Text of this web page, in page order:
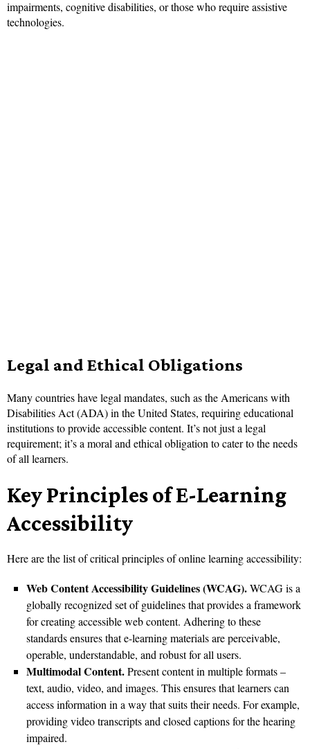
impairments, cognitive disabilities, or those who require assistive
technologies.
Legal and Ethical Obligations
Many countries have legal mandates, such as the Americans with
Disabilities Act (ADA) in the United States, requiring educational
institutions to provide accessible content. It’s not just a legal
requirement; it’s a moral and ethical obligation to cater to the needs
of all learners.
Key Principles of E-Learning
Accessibility
Here are the list of critical principles of online learning accessibility:
Web Content Accessibility Guidelines (WCAG).WCAG is a
globally recognized set of guidelines that provides a framework
for creating accessible web content. Adhering to these
standards ensures that e-learning materials are perceivable,
operable, understandable, and robust for all users.
Multimodal Content.Present content in multiple formats –
text, audio, video, and images. This ensures that learners can
access information in a way that suits their needs. For example,
providing video transcripts and closed captions for the hearing
impaired.